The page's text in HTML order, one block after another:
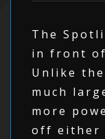
The
in front
Unlike
much
more
off either